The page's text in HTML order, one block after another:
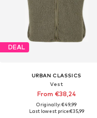
DEAL
URBAN CLASSICS
Vest
From €38,24
Originally: €49,99
Last lowest price:€35,99